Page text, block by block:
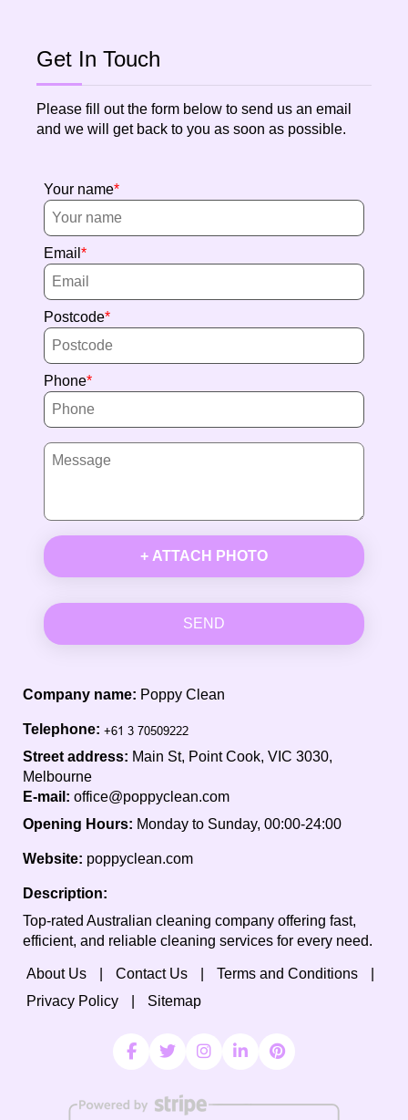
Get In Touch
Please fill out the form below to send us an email
and we will get back to you as soon as possible.
Your name
Email
Postcode
Phone
+ ATTACH PHOTO
SEND
Company name: Poppy Clean
Telephone:
Street address: Main St, Point Cook, VIC 3030,
Melbourne
E-mail: office@poppyclean.com
Opening Hours: Monday to Sunday, 00:00-24:00
Website: poppyclean.com
Description:
Top-rated Australian cleaning company offering fast,
efficient, and reliable cleaning services for every need.
About Us Contact Us
Terms and Conditions
Privacy Policy
Sitemap